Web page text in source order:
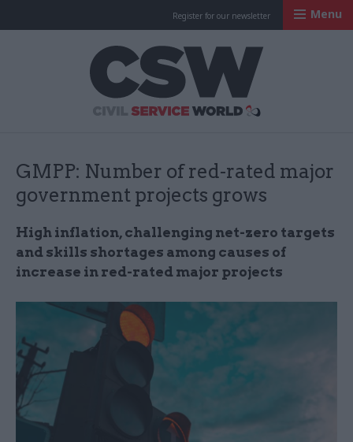
Register for our newsletter Menu
GMPP: Number of red-rated major
government projects grows
High inflation, challenging net-zero targets
and skills shortages among causes of
increase in red-rated major projects